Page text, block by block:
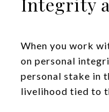
When you work
on personal
personal stake in
livelihood tied to